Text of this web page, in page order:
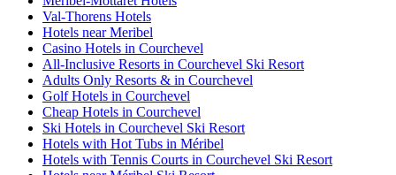
Val-Thorens Hotels
Hotels near Meribel
Casino Hotels in Courchevel
All-Inclusive Resorts in Courchevel Ski Resort
Adults Only Resorts & in Courchevel
Golf Hotels in Courchevel
Cheap Hotels in Courchevel
Ski Hotels in Courchevel Ski Resort
Hotels with Hot Tubs in Méribel
Hotels with Tennis Courts in Courchevel Ski Resort